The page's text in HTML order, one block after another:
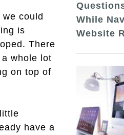
could
is
There
whole lot
on top of
have a
While
Website